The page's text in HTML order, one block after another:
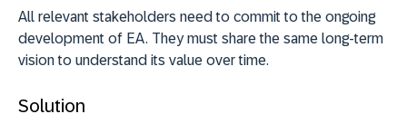
All relevant stakeholders need to commit to the ongoing
development of EA. They must share the same long-term
vision to understand its value over time.
Solution